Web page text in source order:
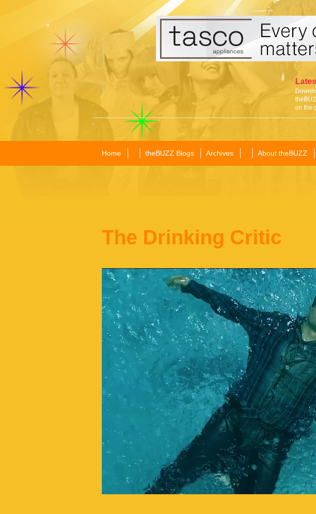
on the
Home theBUZZ Blogs Archives About theBUZZ
The Drinking Critic